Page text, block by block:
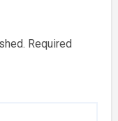
Required